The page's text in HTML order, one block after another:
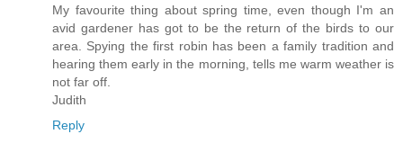
My favourite thing about spring time, even though I'm an
avid gardener has got to be the return of the birds to our
area. Spying the first robin has been a family tradition and
hearing them early in the morning, tells me warm weather is
not far off.
Judith
Reply